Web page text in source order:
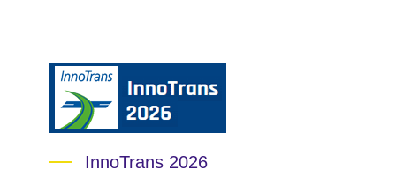
InnoTrans 2026